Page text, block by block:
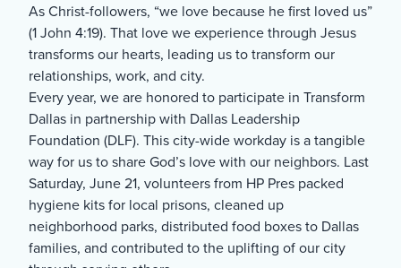
As Christ-followers, “we love because he first loved us”
(1 John 4:19). That love we experience through Jesus
transforms our hearts, leading us to transform our
relationships, work, and city.
Every year, we are honored to participate in Transform
Dallas in partnership with Dallas Leadership
Foundation (DLF). This city-wide workday is a tangible
way for us to share God’s love with our neighbors. Last
Saturday, June 21, volunteers from HP Pres packed
hygiene kits for local prisons, cleaned up
neighborhood parks, distributed food boxes to Dallas
families, and contributed to the uplifting of our city